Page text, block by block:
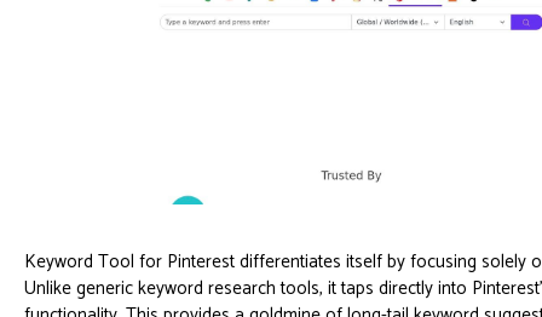
Keyword Tool for Pinterest differentiates itself by focusing solely
Unlike generic keyword research tools, it taps directly into